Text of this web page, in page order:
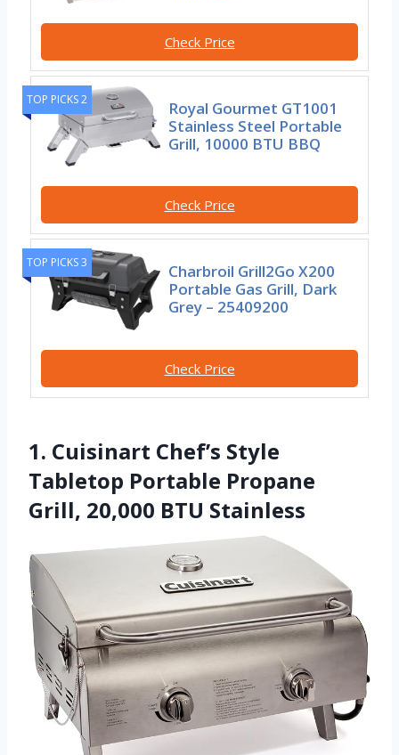
Check Price
TOP PICKS 2
Royal Gourmet GT1001
Stainless Steel Portable
Grill, 10000 BTU BBQ
Check Price
TOP PICKS 3
Charbroil Grill2Go X200
Portable Gas Grill, Dark
Grey – 25409200
Check Price
1. Cuisinart Chef’s Style
Tabletop Portable Propane
Grill, 20,000 BTU Stainless